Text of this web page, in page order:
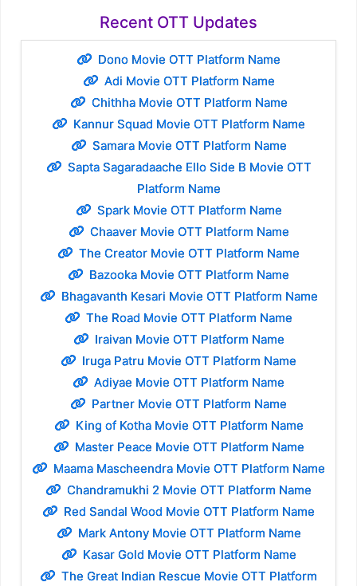
Recent OTT Updates
Dono Movie OTT Platform Name
Adi Movie OTT Platform Name
Chithha Movie OTT Platform Name
Kannur Squad Movie OTT Platform Name
Samara Movie OTT Platform Name
Sapta Sagaradaache Ello Side B Movie OTT
Platform Name
Spark Movie OTT Platform Name
Chaaver Movie OTT Platform Name
The Creator Movie OTT Platform Name
Bazooka Movie OTT Platform Name
Bhagavanth Kesari Movie OTT Platform Name
The Road Movie OTT Platform Name
Iraivan Movie OTT Platform Name
Iruga Patru Movie OTT Platform Name
Adiyae Movie OTT Platform Name
Partner Movie OTT Platform Name
King of Kotha Movie OTT Platform Name
Master Peace Movie OTT Platform Name
Maama Mascheendra Movie OTT Platform Name
Chandramukhi 2 Movie OTT Platform Name
Red Sandal Wood Movie OTT Platform Name
Mark Antony Movie OTT Platform Name
Kasar Gold Movie OTT Platform Name
The Great Indian Rescue Movie OTT Platform